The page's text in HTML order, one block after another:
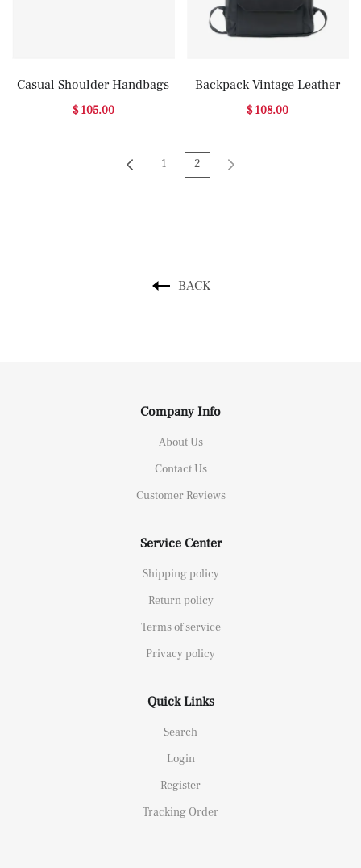
Casual Shoulder Handbags
$ 105.00
Backpack Vintage Leather
$ 108.00
1 2
BACK
Company Info
About Us
Contact Us
Customer Reviews
Service Center
Shipping policy
Return policy
Terms of service
Privacy policy
Quick Links
Search
Login
Register
Tracking Order